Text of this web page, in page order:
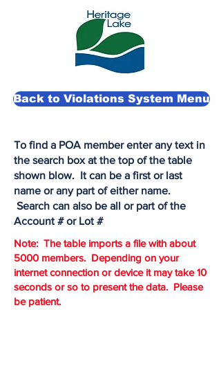
Back to Violations System Menu
To find a POA member enter any text in
the search box at the top of the table
shown blow. It can be a first or last
name or any part of either name.
Search can also be all or part of the
Account # or Lot #
Note: The table imports a file with about
5000 members. Depending on your
internet connection or device it may take 10
seconds or so to present the data. Please
be patient.